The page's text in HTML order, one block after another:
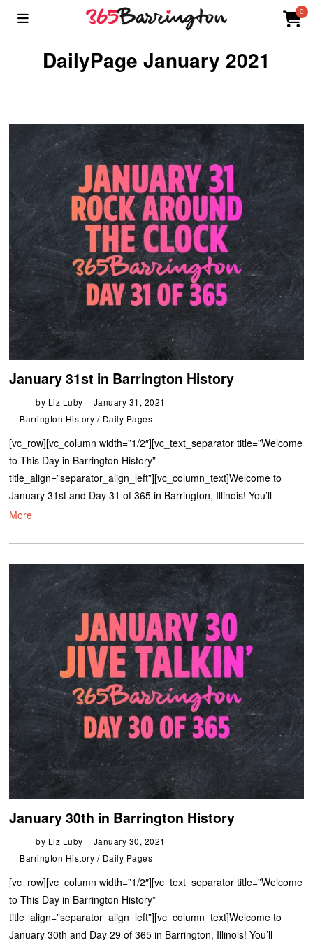
0
DailyPage January 2021
January 31st in Barrington History
by Liz Luby
January 31, 2021
Barrington History / Daily Pages
[vc_row][vc_column width=”1/2″][vc_text_separator title=”Welcome
to This Day in Barrington History”
title_align=”separator_align_left”][vc_column_text]Welcome to
January 31st and Day 31 of 365 in Barrington, Illinois! You’ll
More
January 30th in Barrington History
by Liz Luby
January 30, 2021
Barrington History / Daily Pages
[vc_row][vc_column width=”1/2″][vc_text_separator title=”Welcome
to This Day in Barrington History”
title_align=”separator_align_left”][vc_column_text]Welcome to
January 30th and Day 29 of 365 in Barrington, Illinois! You’ll